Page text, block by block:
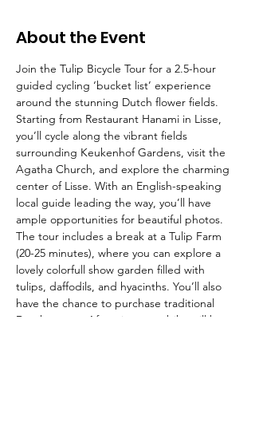
About the Event
Join the Tulip Bicycle Tour for a 2.5-hour
guided cycling ‘bucket list’ experience
around the stunning Dutch flower fields.
Starting from Restaurant Hanami in Lisse,
you’ll cycle along the vibrant fields
surrounding Keukenhof Gardens, visit the
Agatha Church, and explore the charming
center of Lisse. With an English-speaking
local guide leading the way, you’ll have
ample opportunities for beautiful photos.
The tour includes a break at a Tulip Farm
(20-25 minutes), where you can explore a
lovely colorfull show garden filled with
tulips, daffodils, and hyacinths. You’ll also
have the chance to purchase traditional
Dutch treats.  After sign-up a bike will be